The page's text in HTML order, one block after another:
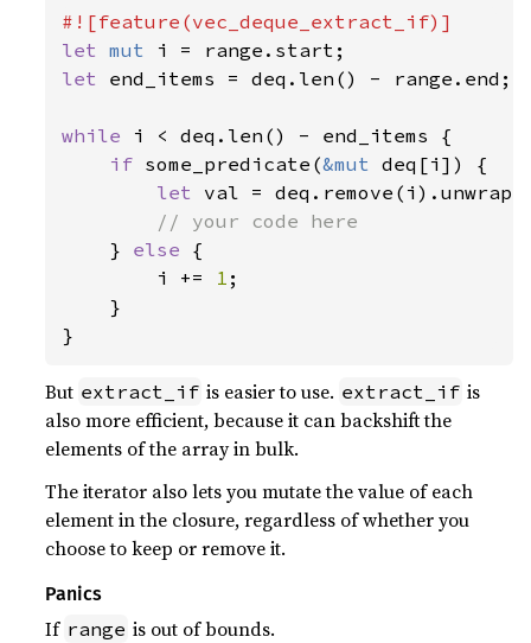
let mut
let end_items = deq.len() - range.end;
while i < deq.len() - end_items {
if some_predicate(&mut deq[i]) {
let val =
// your code here
} else {
        i +=
1 ;
    }
But extract_if is easier to use. extract_if is
also more efficient, because it can backshift the
elements of the array in bulk.
The iterator also lets you mutate the value of each
element in the closure, regardless of whether you
choose to keep or remove it.
Panics
If range is out of bounds.